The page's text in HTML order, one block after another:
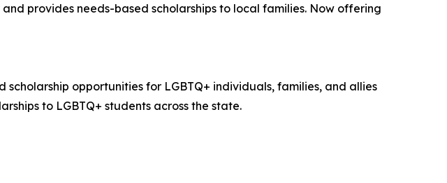
provides needs-based scholarships to local families. Now offering
opportunities for LGBTQ+ individuals, families, and allies
to LGBTQ+ students across the state.